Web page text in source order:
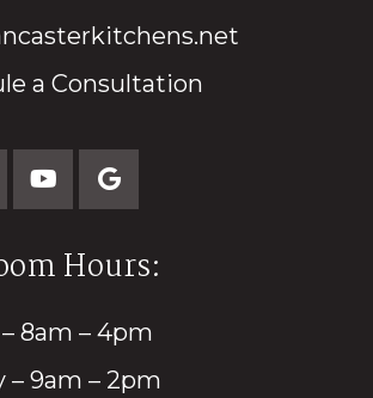
a Consultation
Hours:
8am – 4pm
– 9am – 2pm